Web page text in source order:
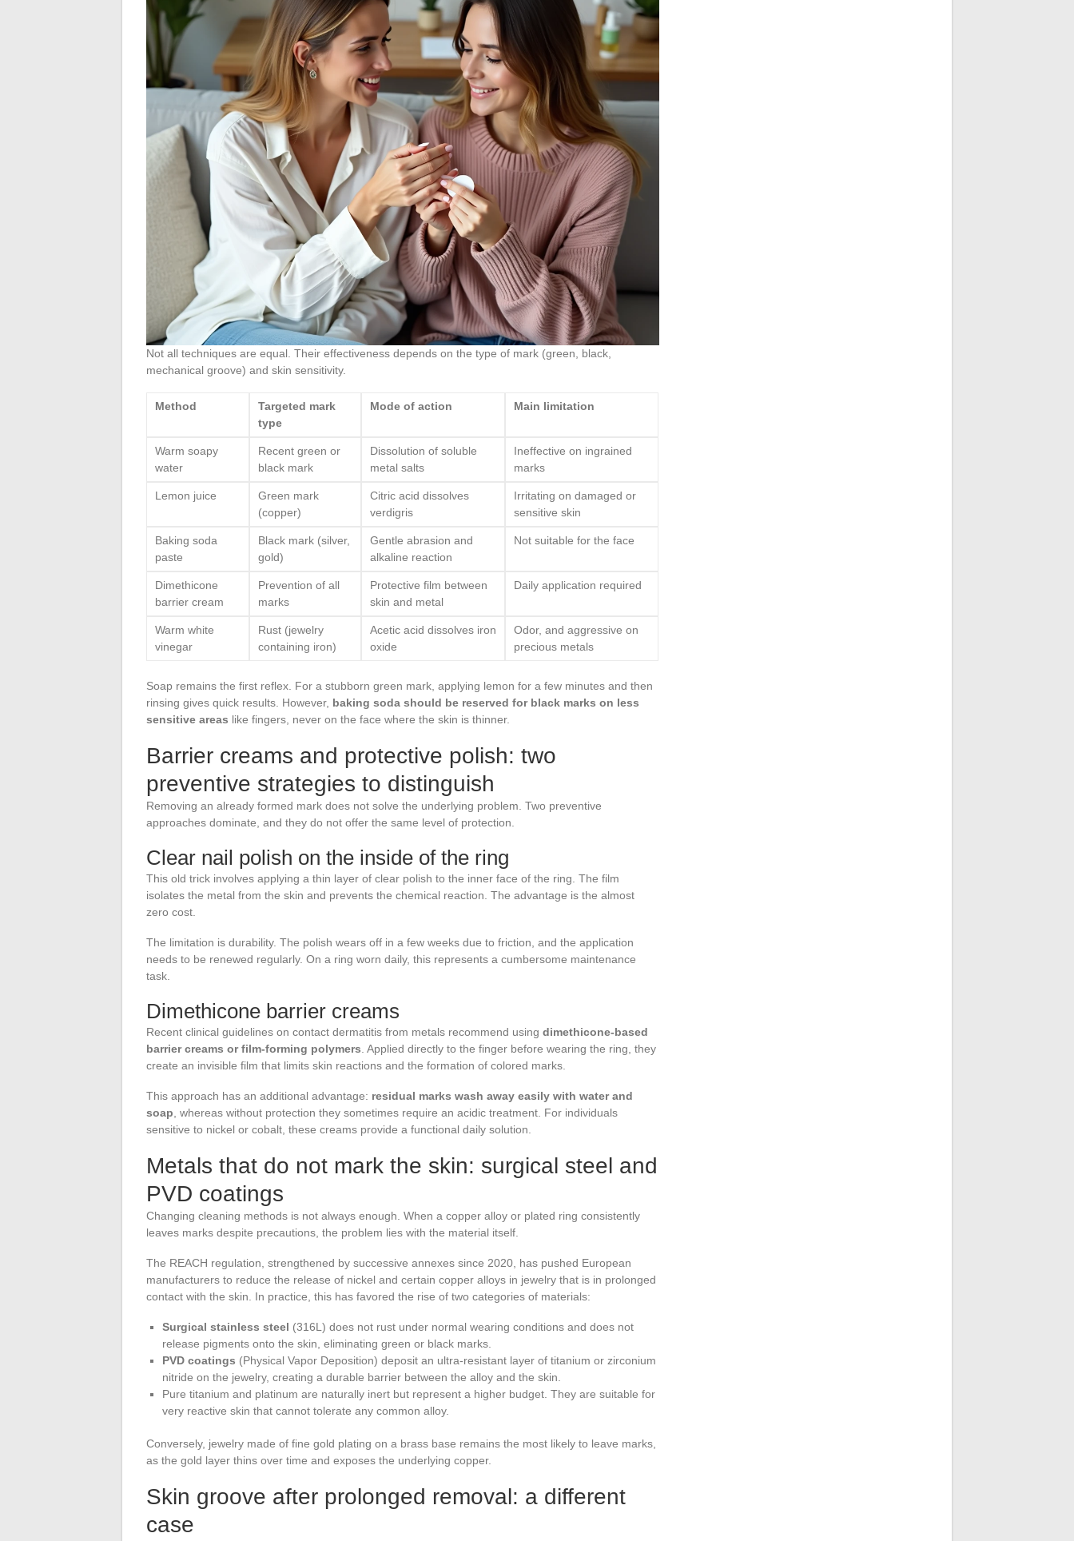
Not all techniques are equal. Their effectiveness depends on the type of mark (green, black,
mechanical groove) and skin sensitivity.
Method
Targeted mark
type
Mode of action Main limitation
Warm soapy
water
Recent green or
black mark
Dissolution of soluble
metal salts
Ineffective on ingrained
marks
Lemon juice
Green mark
(copper)
Citric acid dissolves
verdigris
Irritating on damaged or
sensitive skin
Baking soda
paste
Black mark (silver,
gold)
Gentle abrasion and
alkaline reaction
Not suitable for the face
Dimethicone
barrier cream
Prevention of all
marks
Protective film between
skin and metal
Daily application required
Warm white
vinegar
Rust (jewelry
containing iron)
Acetic acid dissolves iron
oxide
Odor, and aggressive on
precious metals
Soap remains the first reflex. For a stubborn green mark, applying lemon for a few minutes and then
rinsing gives quick results. However, baking soda should be reserved for black marks on less
sensitive areas like fingers, never on the face where the skin is thinner.
Barrier creams and protective polish: two
preventive strategies to distinguish
Removing an already formed mark does not solve the underlying problem. Two preventive
approaches dominate, and they do not offer the same level of protection.
Clear nail polish on the inside of the ring
This old trick involves applying a thin layer of clear polish to the inner face of the ring. The film
isolates the metal from the skin and prevents the chemical reaction. The advantage is the almost
zero cost.
The limitation is durability. The polish wears off in a few weeks due to friction, and the application
needs to be renewed regularly. On a ring worn daily, this represents a cumbersome maintenance
task.
Dimethicone barrier creams
Recent clinical guidelines on contact dermatitis from metals recommend using dimethicone-based
barrier creams or film-forming polymers . Applied directly to the finger before wearing the ring, they
create an invisible film that limits skin reactions and the formation of colored marks.
This approach has an additional advantage: residual marks wash away easily with water and
soap , whereas without protection they sometimes require an acidic treatment. For individuals
sensitive to nickel or cobalt, these creams provide a functional daily solution.
Metals that do not mark the skin: surgical steel and
PVD coatings
Changing cleaning methods is not always enough. When a copper alloy or plated ring consistently
leaves marks despite precautions, the problem lies with the material itself.
The REACH regulation, strengthened by successive annexes since 2020, has pushed European
manufacturers to reduce the release of nickel and certain copper alloys in jewelry that is in prolonged
contact with the skin. In practice, this has favored the rise of two categories of materials:
Surgical stainless steel (316L) does not rust under normal wearing conditions and does not
release pigments onto the skin, eliminating green or black marks.
PVD coatings (Physical Vapor Deposition) deposit an ultra-resistant layer of titanium or zirconium
nitride on the jewelry, creating a durable barrier between the alloy and the skin.
Pure titanium and platinum are naturally inert but represent a higher budget. They are suitable for
very reactive skin that cannot tolerate any common alloy.
Conversely, jewelry made of fine gold plating on a brass base remains the most likely to leave marks,
as the gold layer thins over time and exposes the underlying copper.
Skin groove after prolonged removal: a different
case